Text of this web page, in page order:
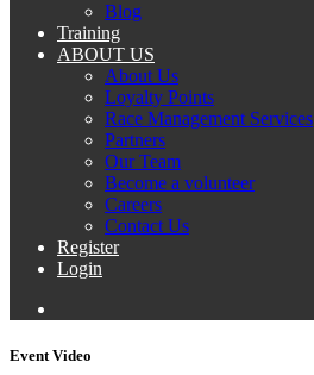
Blog
Training
ABOUT US
About Us
Loyalty Points
Race Management Services
Partners
Our Team
Become a volunteer
Careers
Contact Us
Register
Login
Event Video